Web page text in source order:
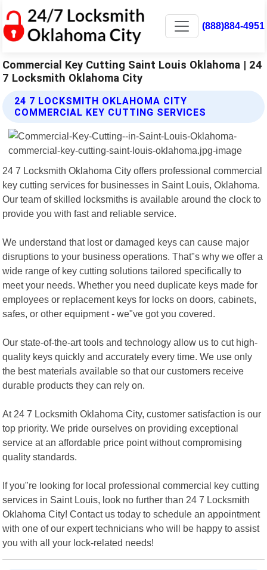
(888)884-4951
Commercial Key Cutting Saint Louis Oklahoma | 24
7 Locksmith Oklahoma City
24 7 LOCKSMITH OKLAHOMA CITY
COMMERCIAL KEY CUTTING SERVICES
24 7 Locksmith Oklahoma City offers professional commercial
key cutting services for businesses in Saint Louis, Oklahoma.
Our team of skilled locksmiths is available around the clock to
provide you with fast and reliable service.
We understand that lost or damaged keys can cause major
disruptions to your business operations. That"s why we offer a
wide range of key cutting solutions tailored specifically to
meet your needs. Whether you need duplicate keys made for
employees or replacement keys for locks on doors, cabinets,
safes, or other equipment - we"ve got you covered.
Our state-of-the-art tools and technology allow us to cut high-
quality keys quickly and accurately every time. We use only
the best materials available so that our customers receive
durable products they can rely on.
At 24 7 Locksmith Oklahoma City, customer satisfaction is our
top priority. We pride ourselves on providing exceptional
service at an affordable price point without compromising
quality standards.
If you"re looking for local professional commercial key cutting
services in Saint Louis, look no further than 24 7 Locksmith
Oklahoma City! Contact us today to schedule an appointment
with one of our expert technicians who will be happy to assist
you with all your lock-related needs!